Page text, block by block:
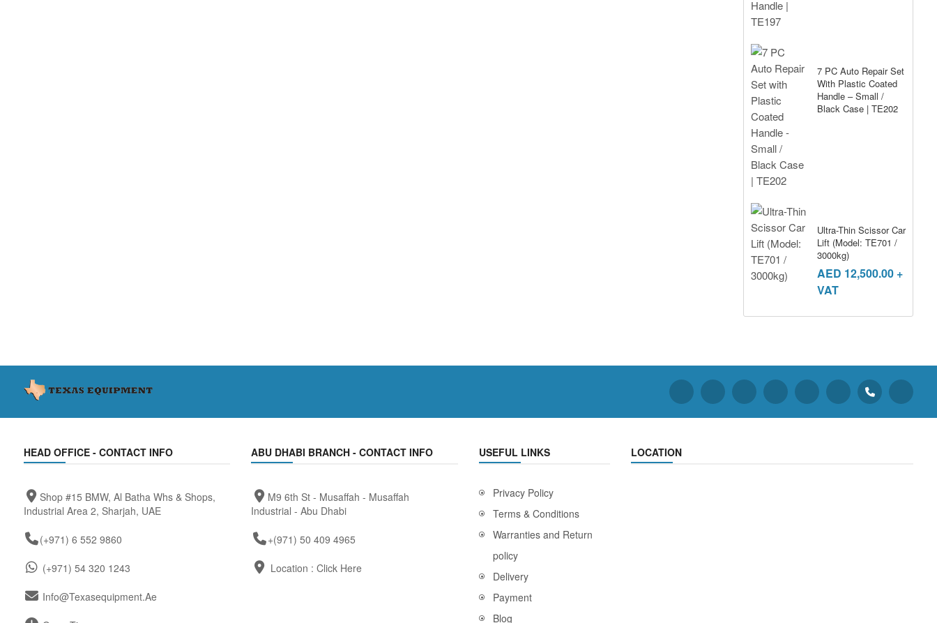
7 PC Auto Repair Set
With Plastic Coated
Handle – Small /
Black Case | TE202
Ultra-Thin Scissor Car
Lift (Model: TE701 /
3000kg)
AED 12,500.00+
VAT
HEAD OFFICE - CONTACT INFO
Shop #15 BMW, Al Batha Whs & Shops,
Industrial Area 2, Sharjah, UAE
(+971) 6 552 9860
(+971) 54 320 1243
Info@texasequipment.ae
ABU DHABI BRANCH - CONTACT INFO
M9 6th St - Musaffah - Musaffah
Industrial - Abu Dhabi
+(971) 50 409 4965
Location :Click Here
USEFUL LINKS
Privacy Policy
Terms & Conditions
Warranties and Return
policy
Delivery
Payment
Blog
LOCATION